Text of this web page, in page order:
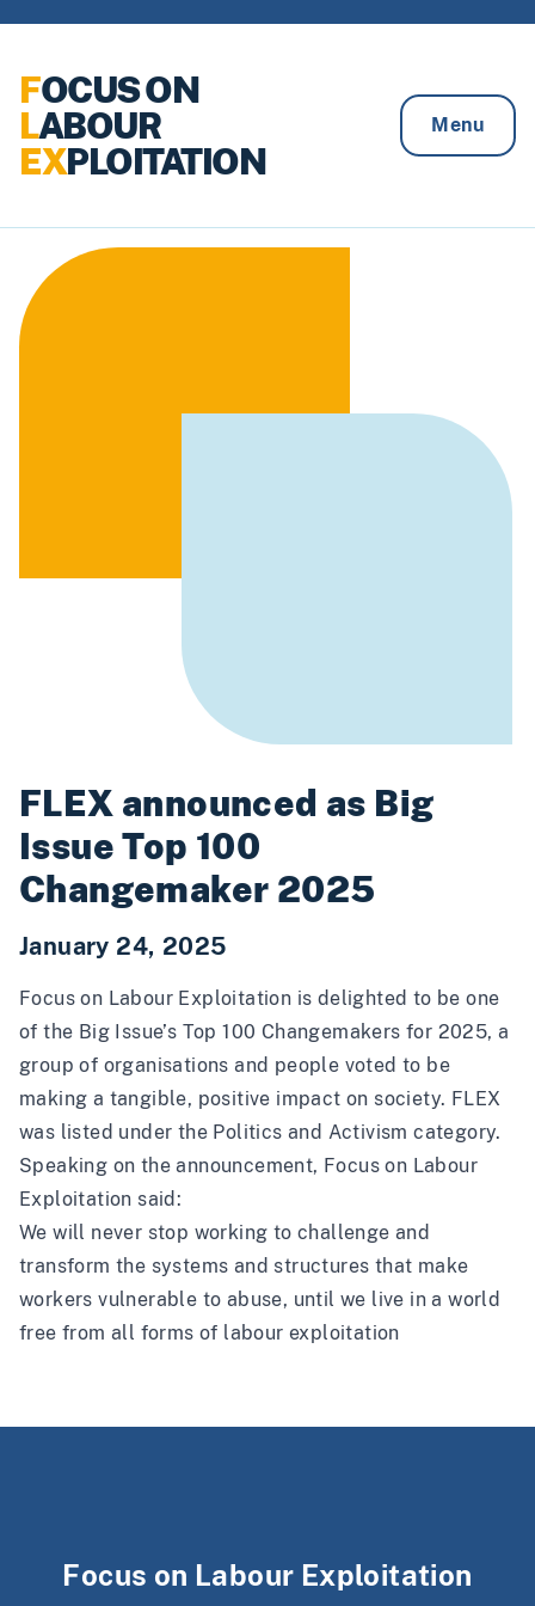
FOCUS ON
LABOUR
EXPLOITATION
Menu
FLEX announced as Big
Issue Top 100
Changemaker 2025
January 24, 2025
Focus on Labour Exploitation is delighted to be one
of the Big Issue’s Top 100 Changemakers for 2025, a
group of organisations and people voted to be
making a tangible, positive impact on society. FLEX
was listed under the Politics and Activism category.
Speaking on the announcement, Focus on Labour
Exploitation said:
We will never stop working to challenge and
transform the systems and structures that make
workers vulnerable to abuse, until we live in a world
free from all forms of labour exploitation
Focus on Labour Exploitation